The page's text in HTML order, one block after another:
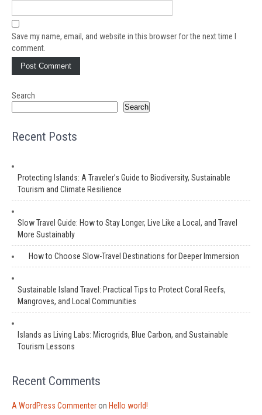
Save my name, email, and website in this browser for the next time I
comment.
Search
Search
Recent Posts
Protecting Islands: A Traveler’s Guide to Biodiversity, Sustainable
Tourism and Climate Resilience
Slow Travel Guide: How to Stay Longer, Live Like a Local, and Travel
More Sustainably
How to Choose Slow-Travel Destinations for Deeper Immersion
Sustainable Island Travel: Practical Tips to Protect Coral Reefs,
Mangroves, and Local Communities
Islands as Living Labs: Microgrids, Blue Carbon, and Sustainable
Tourism Lessons
Recent Comments
A WordPress Commenteron Hello world!